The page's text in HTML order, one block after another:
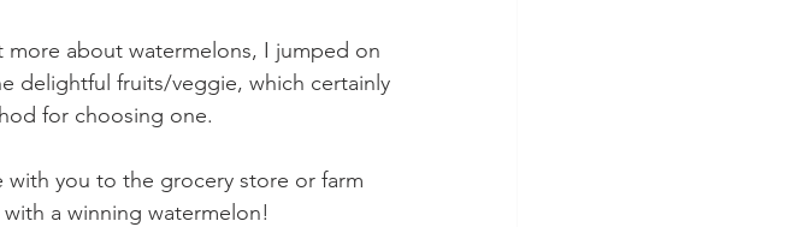
about watermelons, I jumped on
delightful fruits/veggie, which certainly
for choosing one.
you to the grocery store or farm
a winning watermelon!